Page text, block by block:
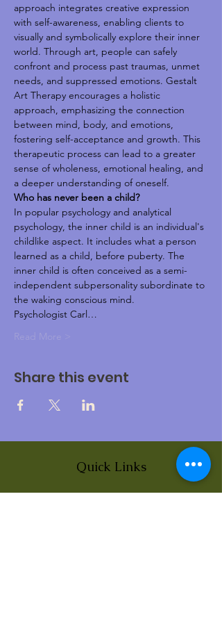
approach integrates creative expression
with self-awareness, enabling clients to
visually and symbolically explore their inner
world. Through art, people can safely
confront and process past traumas, unmet
needs, and suppressed emotions. Gestalt
Art Therapy encourages a holistic
approach, emphasizing the connection
between mind, body, and emotions,
fostering self-acceptance and growth. This
therapeutic process can lead to a greater
sense of wholeness, emotional healing, and
a deeper understanding of oneself.
Who has never been a child?
In popular psychology and analytical
psychology, the inner child is an individual's
childlike aspect. It includes what a person
learned as a child, before puberty. The
inner child is often conceived as a semi-
independent subpersonality subordinate to
the waking conscious mind.
Psychologist Carl…
Read More >
Share this event
Quick Links